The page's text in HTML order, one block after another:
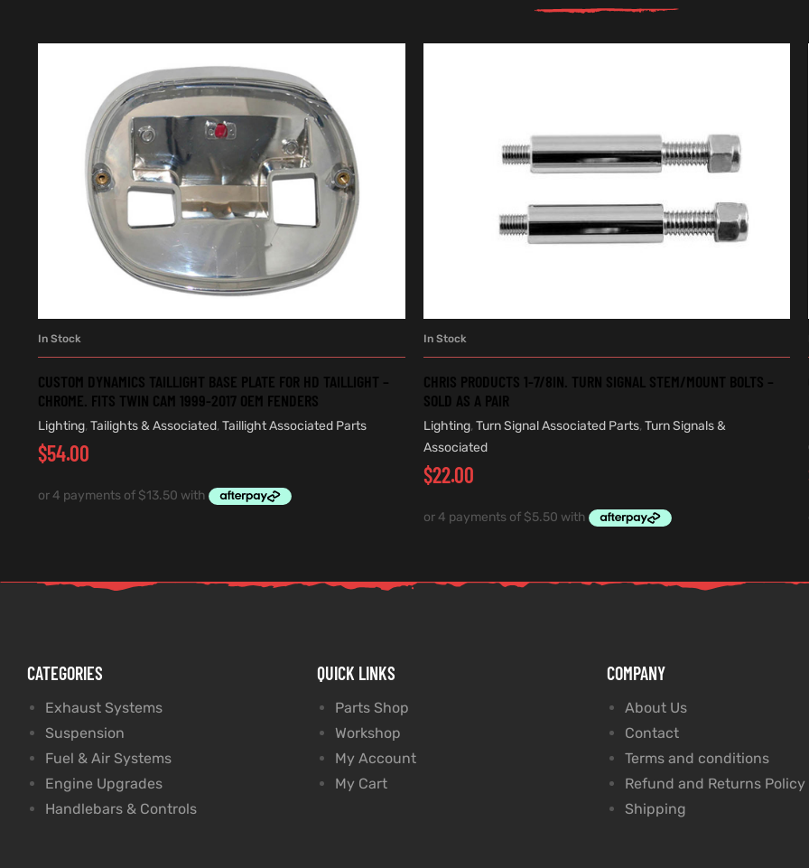
In Stock
CUSTOM DYNAMICS TAILLIGHT BASE PLATE FOR HD TAILLIGHT –
CHROME. FITS TWIN CAM 1999-2017 OEM FENDERS
Lighting, Tailights & Associated, Taillight Associated Parts
$54.00
In Stock
CHRIS PRODUCTS 1-7/8IN. TURN SIGNAL STEM/MOUNT BOLTS –
SOLD AS A PAIR
Lighting, Turn Signal Associated Parts, Turn Signals &
Associated
$22.00
CATEGORIES
Exhaust Systems
Suspension
Fuel & Air Systems
Engine Upgrades
Handlebars & Controls
QUICK LINKS
Parts Shop
Workshop
My Account
My Cart
COMPANY
About Us
Contact
Terms and conditions
Refund and Returns Policy
Shipping